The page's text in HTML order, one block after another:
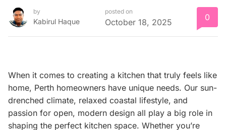
by
Kabirul Haque
posted on
October 18, 2025 0
When it comes to creating a kitchen that truly feels like
home, Perth homeowners have unique needs. Our sun-
drenched climate, relaxed coastal lifestyle, and
passion for open, modern design all play a big role in
shaping the perfect kitchen space. Whether you’re